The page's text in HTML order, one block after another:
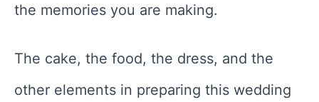
the memories you are making.
The cake, the food, the dress, and the
other elements in preparing this wedding